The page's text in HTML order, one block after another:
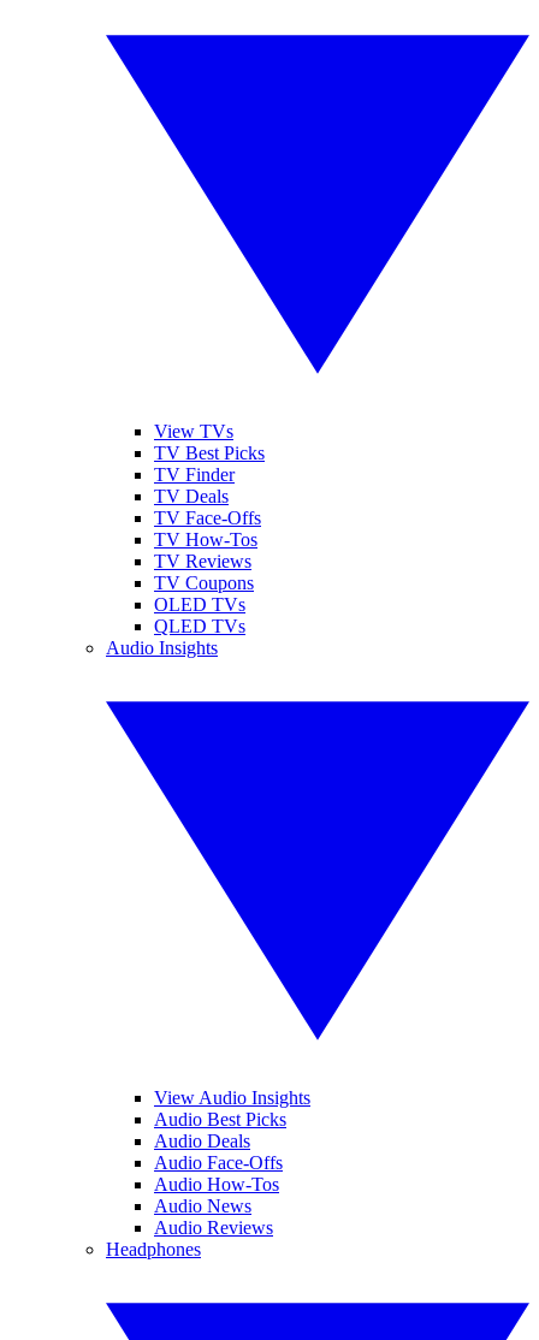
View TVs
TV Best Picks
TV Finder
TV Deals
TV Face-Offs
TV How-Tos
TV Reviews
TV Coupons
OLED TVs
QLED TVs
Audio Insights
View Audio Insights
Audio Best Picks
Audio Deals
Audio Face-Offs
Audio How-Tos
Audio News
Audio Reviews
Headphones